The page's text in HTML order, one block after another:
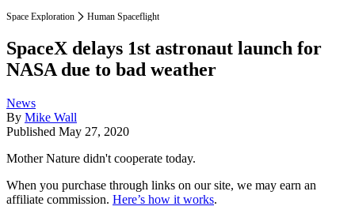
Space Exploration Human Spaceflight
SpaceX delays 1st astronaut launch for
NASA due to bad weather
News
By Mike Wall
Published May 27, 2020
Mother Nature didn't cooperate today.
When you purchase through links on our site, we may earn an
affiliate commission. Here’s how it works.